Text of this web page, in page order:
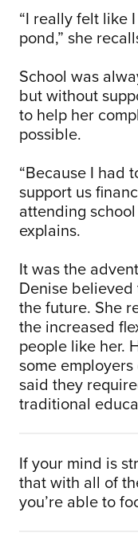
“I really felt like
pond,” she
School was
but without
to help her
possible.
“Because I had
support us
attending
explains.
It was the
Denise
the future. She
the increased
people like her.
some
said they
traditional
If your mind is
that with all of
you’re able to